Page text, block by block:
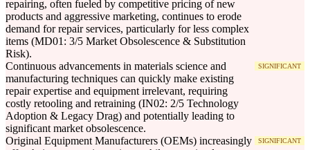
repairing, often fueled by competitive pricing of new
products and aggressive marketing, continues to erode
demand for repair services, particularly for less complex
items (MD01: 3/5 Market Obsolescence & Substitution
Risk).
Continuous advancements in materials science and
manufacturing techniques can quickly make existing
repair expertise and equipment irrelevant, requiring
costly retooling and retraining (IN02: 2/5 Technology
Adoption & Legacy Drag) and potentially leading to
significant market obsolescence.
SIGNIFICANT
Original Equipment Manufacturers (OEMs) increasingly
SIGNIFICANT